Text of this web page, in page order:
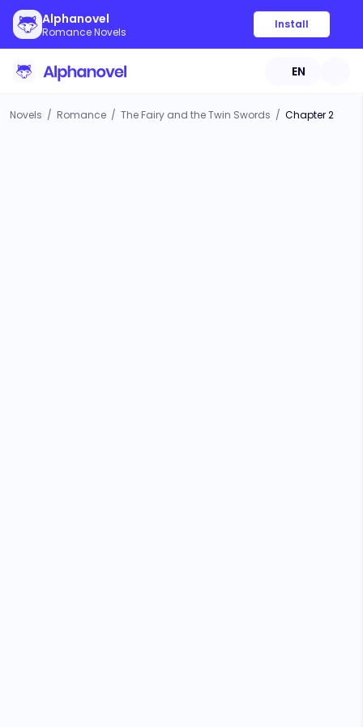
Alphanovel
Romance Novels
Install
EN
Novels / Romance / The Fairy and the Twin Swords / Chapter 2